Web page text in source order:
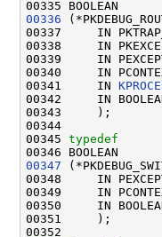
00336
00337     IN
00338     IN
00339     IN
00340     IN
00341     IN
00342     IN
00343     );
00344
00345 typedef
00347
00348     IN
00349     IN
00350     IN
00351     );